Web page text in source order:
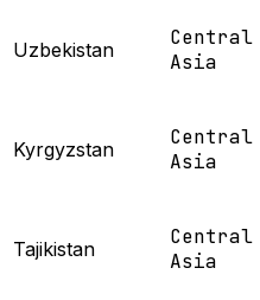
Uzbekistan
Central
Asia
Kyrgyzstan
Central
Asia
Tajikistan
Central
Asia